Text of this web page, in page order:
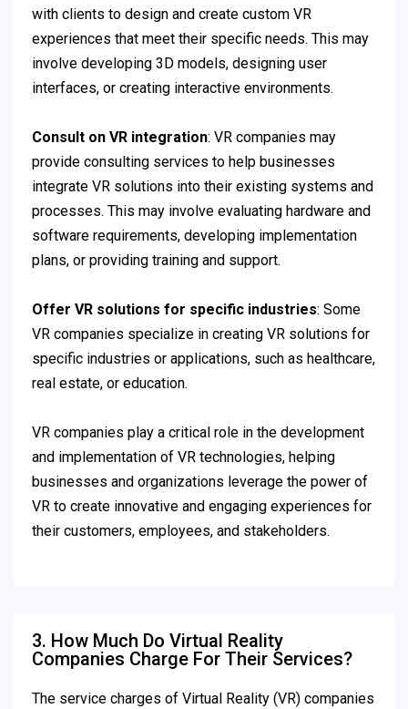
with clients to design and create custom VR
experiences that meet their specific needs. This may
involve developing 3D models, designing user
interfaces, or creating interactive environments.
Consult on VR integration: VR companies may
provide consulting services to help businesses
integrate VR solutions into their existing systems and
processes. This may involve evaluating hardware and
software requirements, developing implementation
plans, or providing training and support.
Offer VR solutions for specific industries: Some
VR companies specialize in creating VR solutions for
specific industries or applications, such as healthcare,
real estate, or education.
VR companies play a critical role in the development
and implementation of VR technologies, helping
businesses and organizations leverage the power of
VR to create innovative and engaging experiences for
their customers, employees, and stakeholders.
3. How Much Do Virtual Reality
Companies Charge For Their Services?
The service charges of Virtual Reality (VR) companies